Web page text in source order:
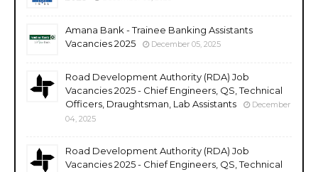
Amana Bank - Trainee Banking Assistants
Vacancies 2025
December 05, 2025
Road Development Authority (RDA) Job
Vacancies 2025 - Chief Engineers, QS, Technical
Officers, Draughtsman, Lab Assistants
December
04, 2025
Road Development Authority (RDA) Job
Vacancies 2025 - Chief Engineers, QS, Technical